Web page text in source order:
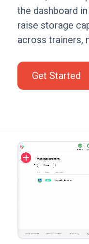
the dashboard
raise storage
across trainers,
Get Started